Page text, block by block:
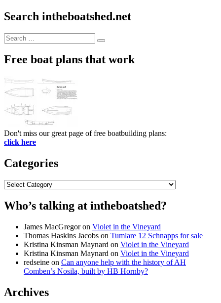
Search intheboatshed.net
Search
for:
Search
Free boat plans that work
Don't miss our great page of free boatbuilding plans:
click here
Categories
Categories
Who’s talking at intheboatshed?
James MacGregoron Violet in the Vineyard
Thomas Haskins Jacobs on Tumlare 12 Schnapps for sale
Kristina Kinsman Maynard on Violet in the Vineyard
Kristina Kinsman Maynard on Violet in the Vineyard
redseine on Can anyone help with the history of AH
Comben’s Nosila, built by HB Hornby?
Archives